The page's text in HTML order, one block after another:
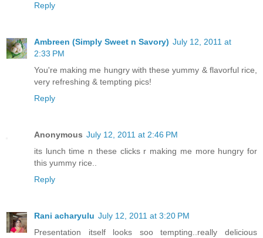
Reply
Ambreen (Simply Sweet n Savory) July 12, 2011 at
2:33 PM
You're making me hungry with these yummy & flavorful rice,
very refreshing & tempting pics!
Reply
Anonymous July 12, 2011 at 2:46 PM
its lunch time n these clicks r making me more hungry for
this yummy rice..
Reply
Rani acharyulu July 12, 2011 at 3:20 PM
Presentation itself looks soo tempting..really delicious